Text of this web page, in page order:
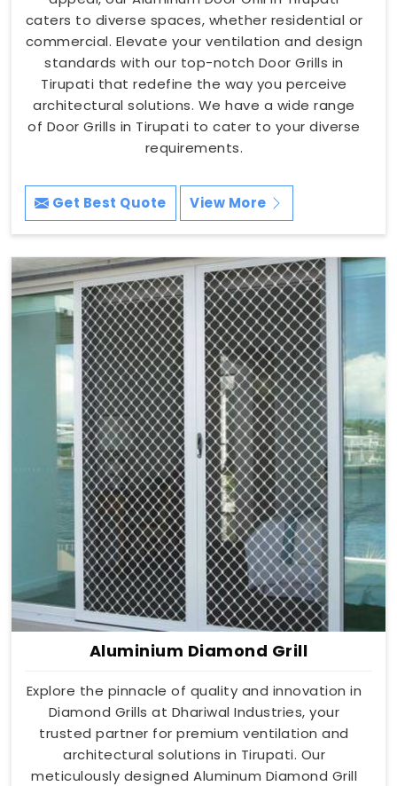
caters to diverse spaces, whether residential or
commercial. Elevate your ventilation and design
standards with our top-notch Door Grills in
Tirupati that redefine the way you perceive
architectural solutions. We have a wide range
of Door Grills in Tirupati to cater to your diverse
requirements.
Get Best Quote View More
Aluminium Diamond Grill
Explore the pinnacle of quality and innovation in
Diamond Grills at Dhariwal Industries, your
trusted partner for premium ventilation and
architectural solutions in Tirupati. Our
meticulously designed Aluminum Diamond Grill